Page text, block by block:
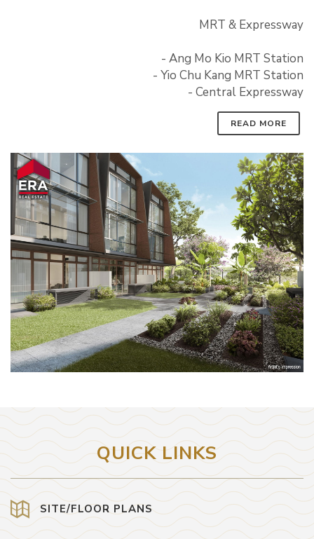
MRT & Expressway
- Ang Mo Kio MRT Station
- Yio Chu Kang MRT Station
- Central Expressway
READ MORE
QUICK LINKS
SITE/FLOOR PLANS